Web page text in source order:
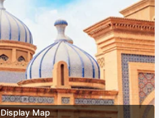
Display Map